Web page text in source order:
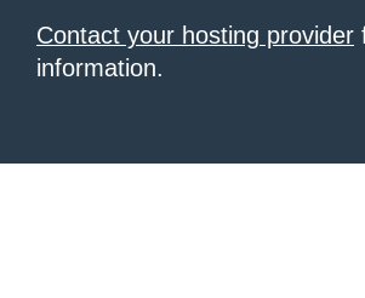
Contact your hosting provider
information.